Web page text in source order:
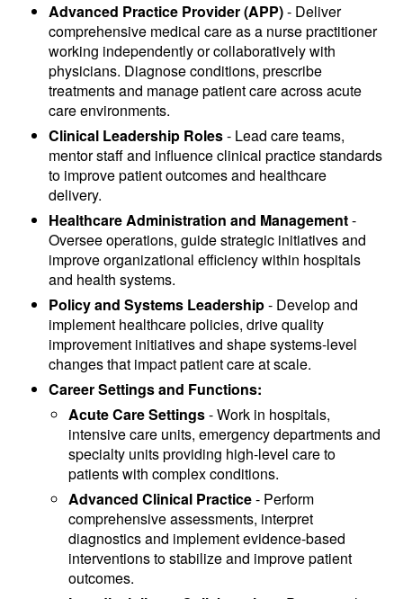
Advanced Practice Provider (APP)- Deliver
comprehensive medical care as a nurse practitioner
working independently or collaboratively with
physicians. Diagnose conditions, prescribe
treatments and manage patient care across acute
care environments.
Clinical Leadership Roles- Lead care teams,
mentor staff and influence clinical practice standards
to improve patient outcomes and healthcare
delivery.
Healthcare Administration and Management-
Oversee operations, guide strategic initiatives and
improve organizational efficiency within hospitals
and health systems.
Policy and Systems Leadership- Develop and
implement healthcare policies, drive quality
improvement initiatives and shape systems-level
changes that impact patient care at scale.
Career Settings and Functions:
Acute Care Settings- Work in hospitals,
intensive care units, emergency departments and
specialty units providing high-level care to
patients with complex conditions.
Advanced Clinical Practice- Perform
comprehensive assessments, interpret
diagnostics and implement evidence-based
interventions to stabilize and improve patient
outcomes.